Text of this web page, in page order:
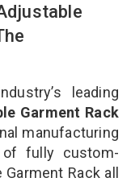
leading
Garment Rack
manufacturing
fully custom-
Rack all